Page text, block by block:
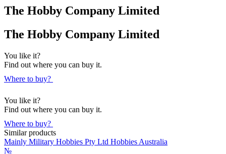
The Hobby Company Limited
The Hobby Company Limited
You like it?
Find out where you can buy it.
Where to buy?
You like it?
Find out where you can buy it.
Where to buy?
Similar products
Mainly Military Hobbies Pty Ltd Hobbies Australia
№